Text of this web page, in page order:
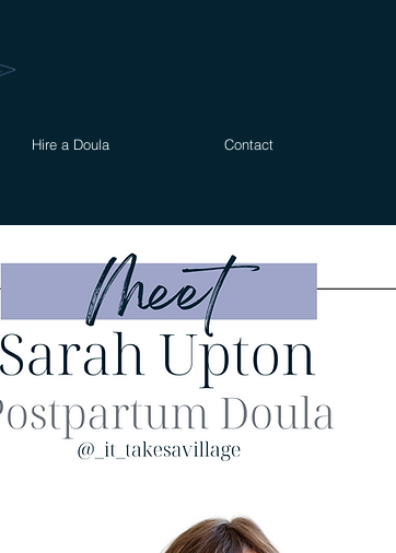
Hire a Doula Contact